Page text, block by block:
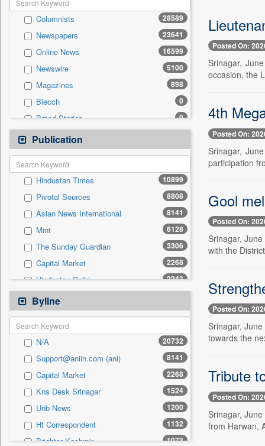
Sports
International 4444
Employment 3388
Entertainment 1396
Auto 616
General News 0
Government News 0
Others 0
Press Release
Columnists 28589
Newspapers 23641
Online News 16599
Newswire 5100
Magazines 898
Biecch 0
Brand Stories 0
Contract
Patentwipo 0
Press Release
Sec 0
Solicitation 0
Publication
Hindustan Times 10899
Pivotal Sources 8808
Asian News International 8141
Mint 6128
The Sunday Guardian 3306
Capital Market 2268
Hindustan Delhi 2243
Pioneer
Kashmir News Service 1590
Daily Times
The Eastern Herald 1434
United News Of India 1410
Northeast Now 1340
United News Of Bangladesh 1290
Siasat Daily 1125
Premium Times 1118
Byline
N/A 20732
Support@aniin.com (ani) 8141
Capital Market 2268
Kns Desk Srinagar 1524
Unb News 1200
Ht Correspondent 1132
Brighter Kashmir 1073
Posted On:
Srinagar,
occasion, the
4th
Posted On:
Srinagar,
participation
Gool
Posted On:
Srinagar,
with the
Posted On:
Srinagar,
towards the
Tribute
Posted On:
Srinagar,
from Harwan,